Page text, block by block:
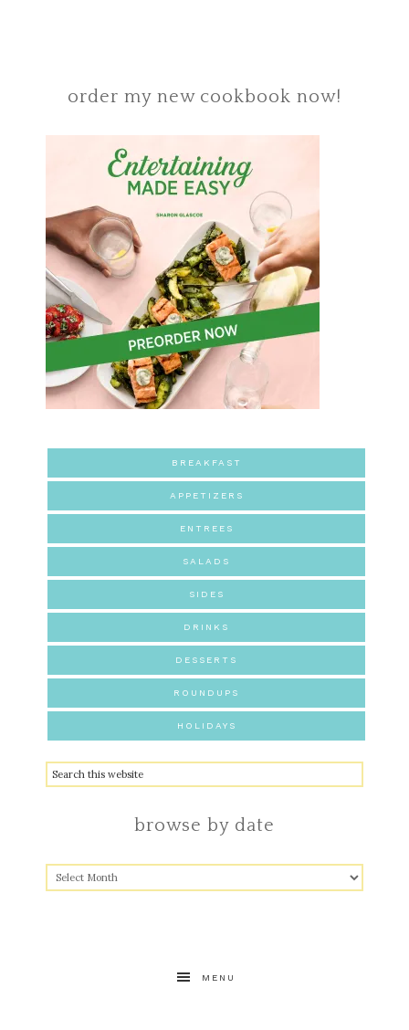
order my new cookbook now!
BREAKFAST
APPETIZERS
ENTREES
SALADS
SIDES
DRINKS
DESSERTS
ROUNDUPS
HOLIDAYS
browse by date
MENU